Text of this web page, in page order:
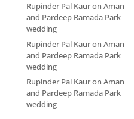
Rupinder Pal Kauron Aman
and Pardeep Ramada Park
wedding
Rupinder Pal Kauron Aman
and Pardeep Ramada Park
wedding
Rupinder Pal Kauron Aman
and Pardeep Ramada Park
wedding